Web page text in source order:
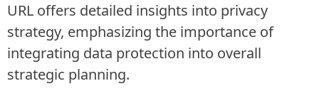
URL offers detailed insights into privacy
strategy, emphasizing the importance of
integrating data protection into overall
strategic planning.